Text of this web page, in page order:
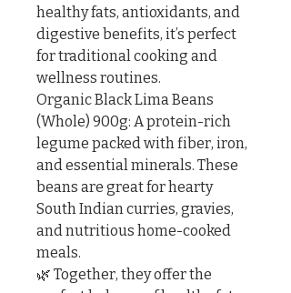
healthy fats, antioxidants, and
digestive benefits, it’s perfect
for traditional cooking and
wellness routines.
Organic Black Lima Beans
(Whole) 900g: A protein-rich
legume packed with fiber, iron,
and essential minerals. These
beans are great for hearty
South Indian curries, gravies,
and nutritious home-cooked
meals.
🌿 Together, they offer the